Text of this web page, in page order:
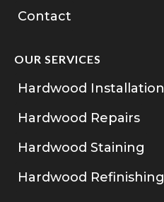
Contact
OUR SERVICES
Hardwood Installation
Hardwood Repairs
Hardwood Staining
Hardwood Refinishing